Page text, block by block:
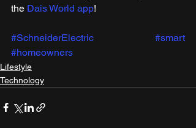
the Dais World app!
#SchneiderElectric
#smart
#homeowners
Lifestyle
Technology